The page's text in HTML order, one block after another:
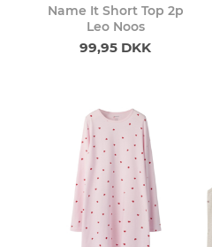
Name It Short Top 2p
Leo Noos
99,95 DKK